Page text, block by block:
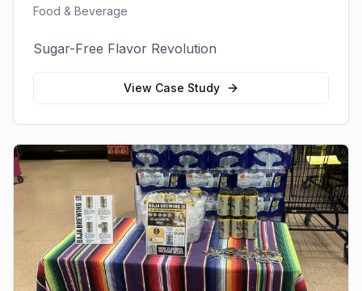
Food & Beverage
Sugar-Free Flavor Revolution
View Case Study